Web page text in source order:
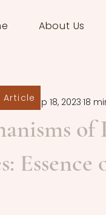
About Us
Tekin Sep 18, 2023 18
Article